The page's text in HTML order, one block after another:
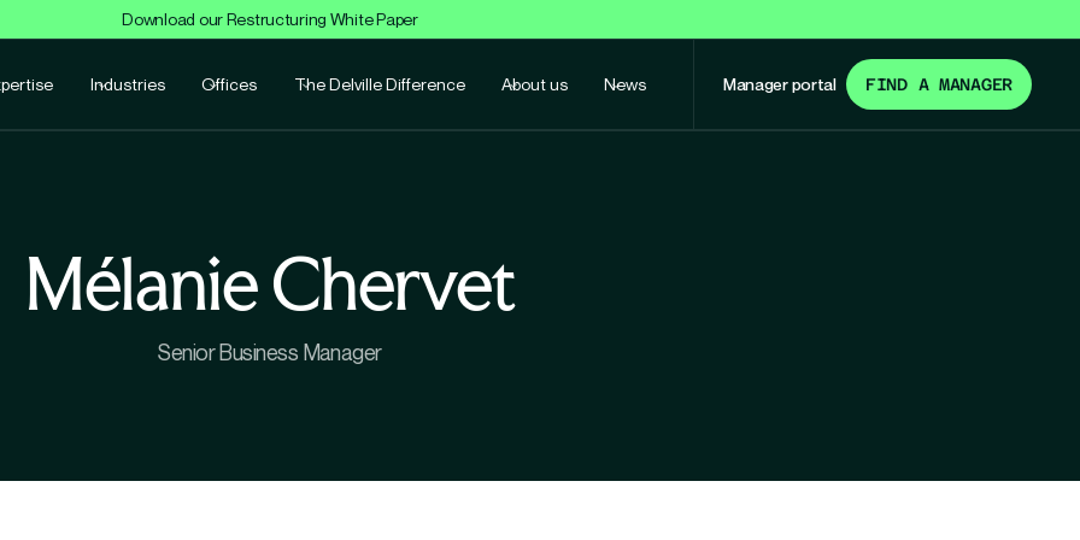
Download our Restructuring White Paper
Industries Offices The Delville Difference About us News Manager portal FIND A MANAGER
Mélanie Chervet
Senior Business Manager